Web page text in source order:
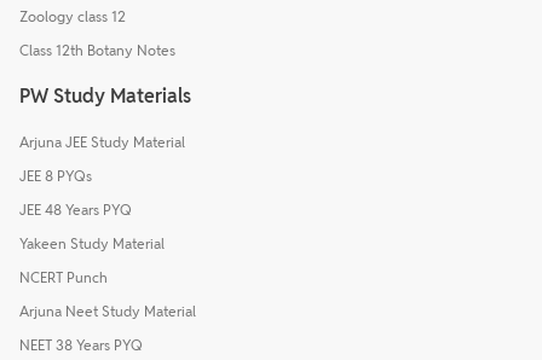
Zoology class 12
Class 12th Botany Notes
PW Study Materials
Arjuna JEE Study Material
JEE 8 PYQs
JEE 48 Years PYQ
Yakeen Study Material
NCERT Punch
Arjuna Neet Study Material
NEET 38 Years PYQ